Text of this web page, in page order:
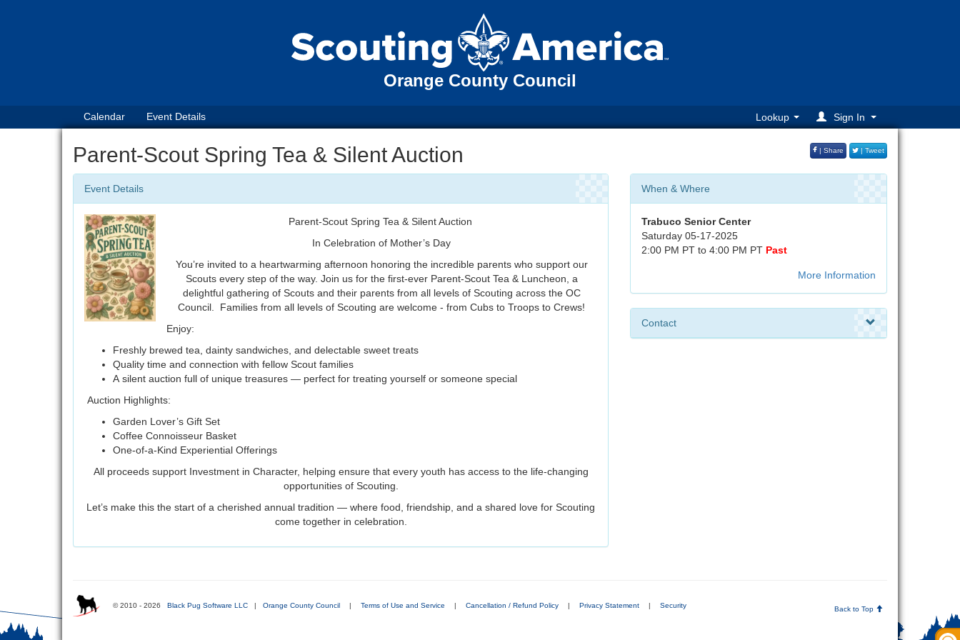
Orange County Council
Calendar Event Details Lookup Sign In
Parent-Scout Spring Tea & Silent Auction | Share | Tweet
Event Details
Parent-Scout Spring Tea & Silent Auction
In Celebration of Mother’s Day
You’re invited to a heartwarming afternoon honoring the incredible parents who support our
Scouts every step of the way. Join us for the first-ever Parent-Scout Tea & Luncheon, a
delightful gathering of Scouts and their parents from all levels of Scouting across the OC
Council. Families from all levels of Scouting are welcome - from Cubs to Troops to Crews!
Enjoy:
Freshly brewed tea, dainty sandwiches, and delectable sweet treats
Quality time and connection with fellow Scout families
A silent auction full of unique treasures — perfect for treating yourself or someone special
Auction Highlights:
Garden Lover’s Gift Set
Coffee Connoisseur Basket
One-of-a-Kind Experiential Offerings
All proceeds support Investment in Character, helping ensure that every youth has access to the life-changing
opportunities of Scouting.
Let’s make this the start of a cherished annual tradition — where food, friendship, and a shared love for Scouting
come together in celebration.
When & Where
Trabuco Senior Center
Saturday 05-17-2025
2:00 PM PT to 4:00 PM PT Past
More Information
Contact
© 2010 - 2026 Black Pug Software LLC | Orange County Council | Terms of Use and Service | Cancellation / Refund Policy | Privacy Statement | Security Back to Top